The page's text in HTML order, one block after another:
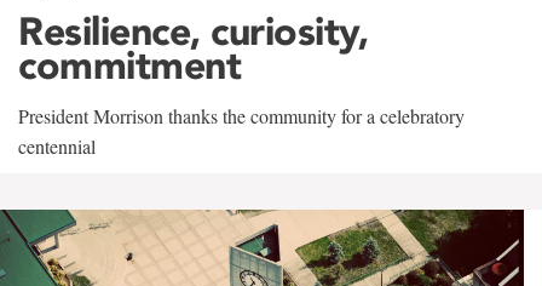
Resilience, curiosity,
commitment
President Morrison thanks the community for a celebratory
centennial